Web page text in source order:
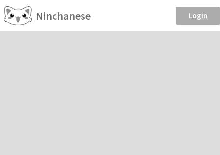
Ninchanese Login